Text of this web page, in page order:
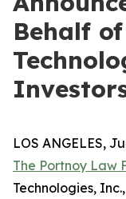
Behalf
LOS ANGELES,
The Portnoy Law
Technologies,